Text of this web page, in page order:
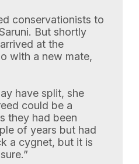
conservationists to
But shortly
at the
with a new mate,
have split, she
could be a
they had been
of years but had
a cygnet, but it is